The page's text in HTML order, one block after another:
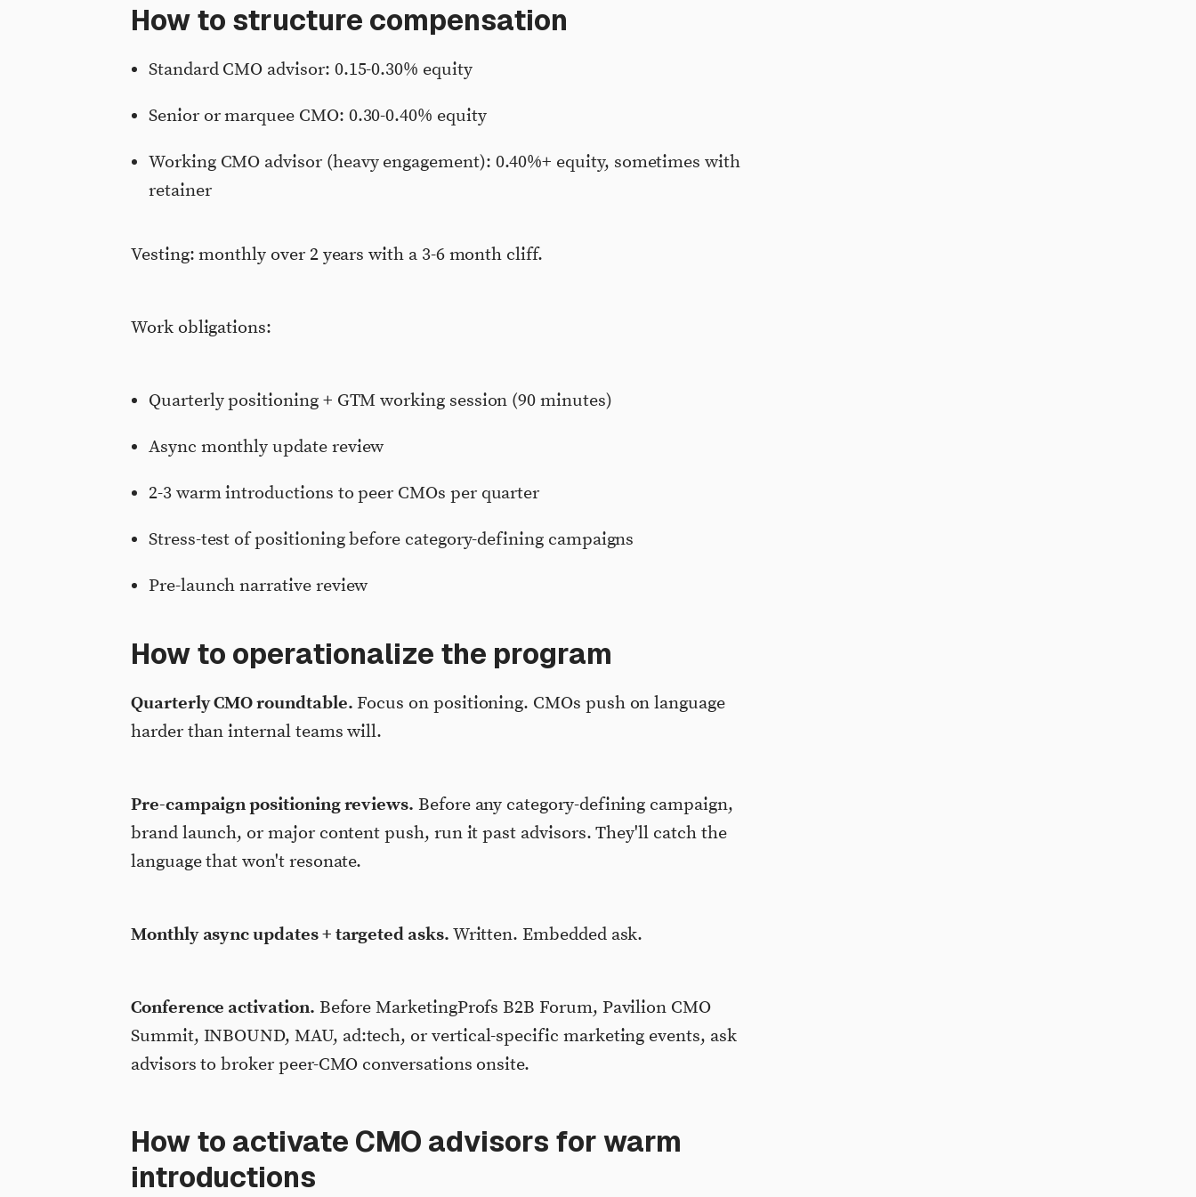
How to structure compensation
Standard CMO advisor: 0.15-0.30% equity
Senior or marquee CMO: 0.30-0.40% equity
Working CMO advisor (heavy engagement): 0.40%+ equity, sometimes with
retainer
Vesting: monthly over 2 years with a 3-6 month cliff.
Work obligations:
Quarterly positioning + GTM working session (90 minutes)
Async monthly update review
2-3 warm introductions to peer CMOs per quarter
Stress-test of positioning before category-defining campaigns
Pre-launch narrative review
How to operationalize the program
Quarterly CMO roundtable. Focus on positioning. CMOs push on language
harder than internal teams will.
Pre-campaign positioning reviews. Before any category-defining campaign,
brand launch, or major content push, run it past advisors. They'll catch the
language that won't resonate.
Monthly async updates + targeted asks. Written. Embedded ask.
Conference activation. Before MarketingProfs B2B Forum, Pavilion CMO
Summit, INBOUND, MAU, ad:tech, or vertical-specific marketing events, ask
advisors to broker peer-CMO conversations onsite.
How to activate CMO advisors for warm
introductions